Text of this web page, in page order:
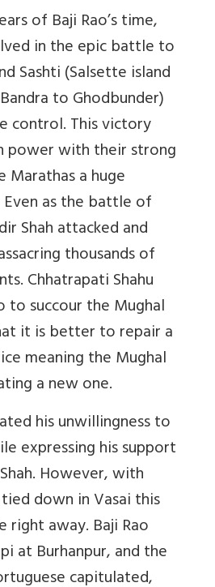
of Baji Rao’s time,
in the epic battle to
Sashti (Salsette island
to Ghodbunder)
control. This victory
power with their strong
Marathas a huge
as the battle of
Shah attacked and
thousands of
Chhatrapati Shahu
tosuccourthe Mughal
it is better to repair a
meaning the Mughal
a new one.
his unwillingness to
expressing his support
However, with
down in Vasai this
right away. Baji Rao
at Burhanpur, and the
capitulated,